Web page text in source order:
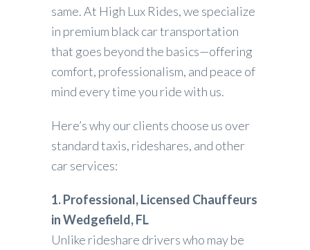
same. At High Lux Rides, we specialize
in premium black car transportation
that goes beyond the basics—offering
comfort, professionalism, and peace of
mind every time you ride with us.
Here’s why our clients choose us over
standard taxis, rideshares, and other
car services:
1. Professional, Licensed Chauffeurs
in Wedgefield, FL
Unlike rideshare drivers who may be